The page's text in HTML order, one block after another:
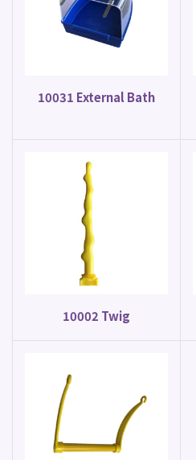
10031 External Bath
10002 Twig